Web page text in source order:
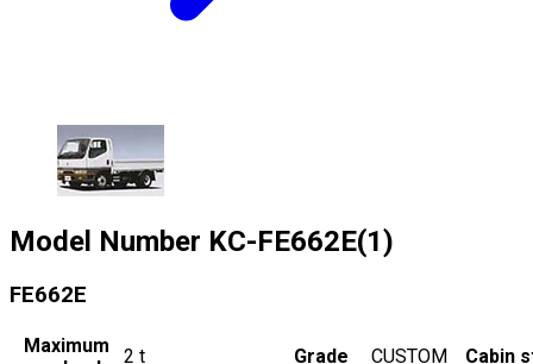
Model Number KC-FE662E(1)
FE662E
Maximum
2 t Grade CUSTOM Cabin